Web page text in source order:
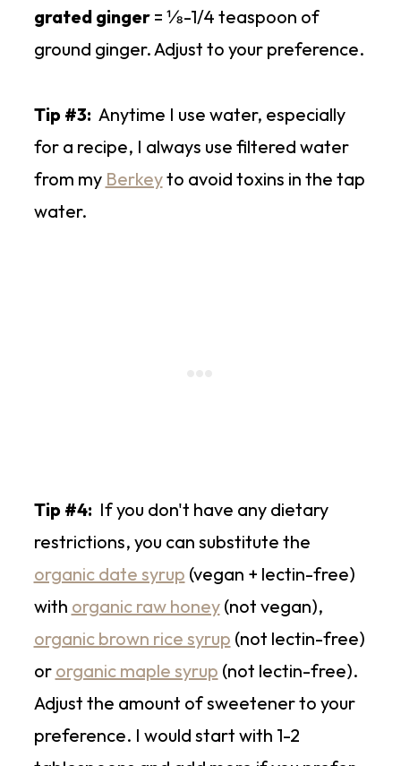
grated ginger= ⅛-1/4 teaspoon of
ground ginger. Adjust to your preference.
Tip #3: Anytime I use water, especially
for a recipe, I always use filtered water
from my Berkeyto avoid toxins in the tap
water.
Tip #4: If you don't have any dietary
restrictions, you can substitute the
organic date syrup (vegan + lectin-free)
with organic raw honey(not vegan),
organic brown rice syrup (not lectin-free)
or organic maple syrup (not lectin-free).
Adjust the amount of sweetener to your
preference. I would start with 1-2